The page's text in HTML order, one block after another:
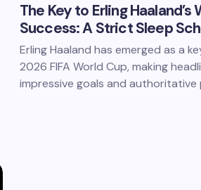
The Key to Erling Haaland’s
Success: A Strict Sleep
Erling Haaland has emerged as a
2026 FIFA World Cup, making
impressive goals and authoritative